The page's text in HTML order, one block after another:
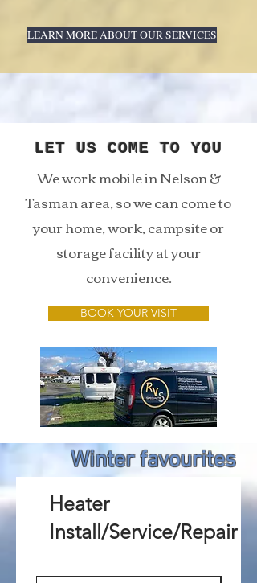
LEARN MORE ABOUT OUR SERVICES
LET US COME TO YOU
We work mobile in Nelson &
Tasman area, so we can come to
your home, work, campsite or
storage facility at your
convenience.
BOOK YOUR VISIT
Winter favourites
Heater
Install/Service/Repair